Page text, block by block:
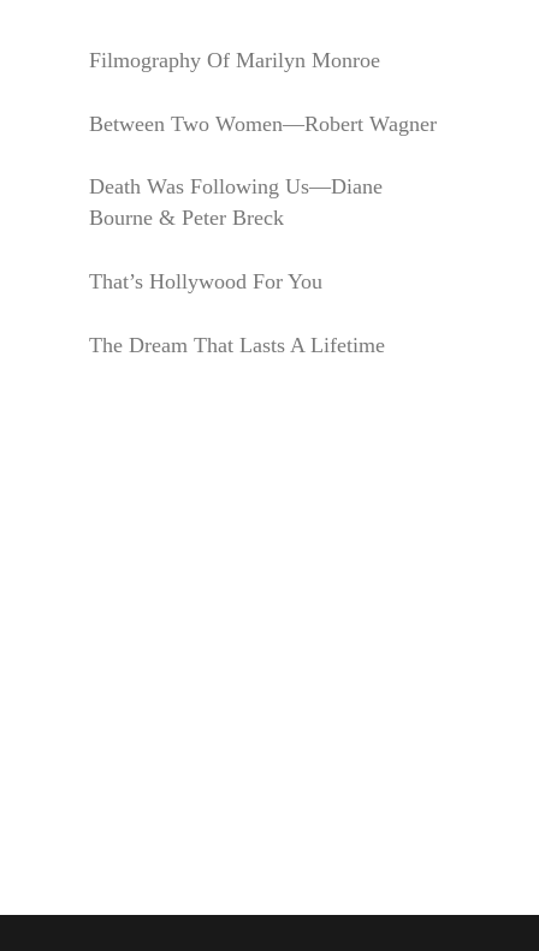
Filmography Of Marilyn Monroe
Between Two Women—Robert Wagner
Death Was Following Us—Diane
Bourne & Peter Breck
That’s Hollywood For You
The Dream That Lasts A Lifetime